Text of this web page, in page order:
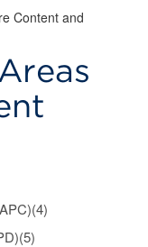
Content and